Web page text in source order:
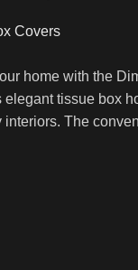
Covers
home with the
tissue box
The